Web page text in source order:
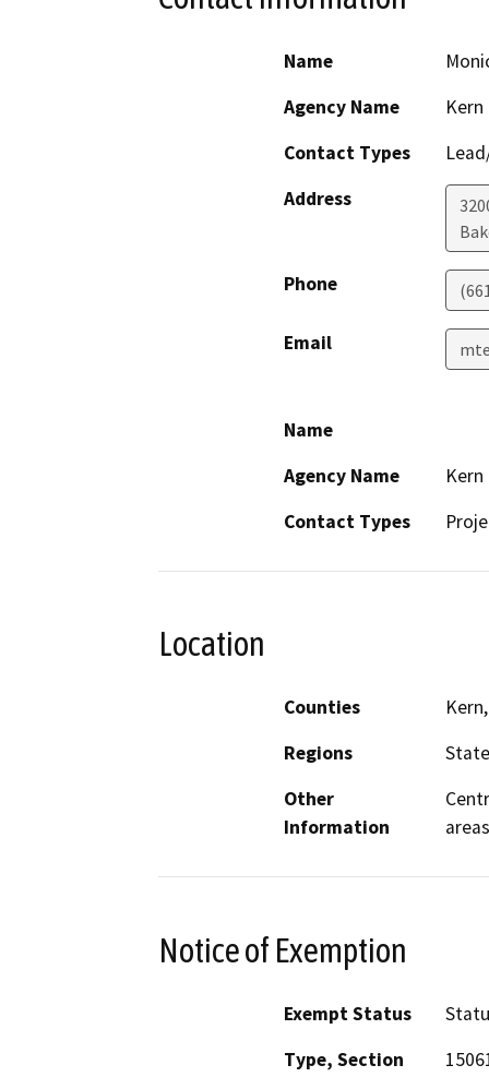
Name
Agency Name
Contact Types
Address
Phone
Email
Name
Agency Name
Contact Types
Location
Counties
Regions
Other
Information
areas
Notice of Exemption
Exempt Status
Type, Section